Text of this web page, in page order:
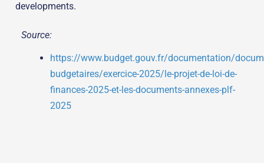
developments.
Source:
https://www.budget.gouv.fr/documentation/
budgetaires/exercice-2025/le-projet-de-loi-de-
finances-2025-et-les-documents-annexes-plf-
2025